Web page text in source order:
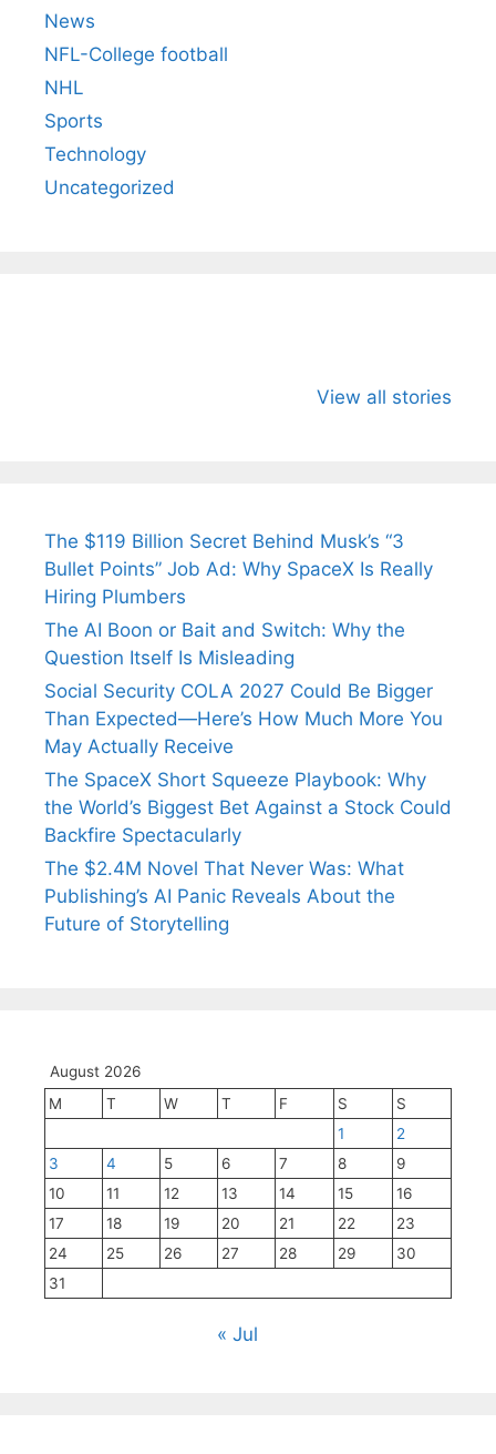
News
NFL-College football
NHL
Sports
Technology
Uncategorized
View all stories
Wife Himani
Ancient
The $119 Billion Secret Behind Musk’s “3
Bullet Points” Job Ad: Why SpaceX Is Really
Hiring Plumbers
The AI Boon or Bait and Switch: Why the
Question Itself Is Misleading
Social Security COLA 2027 Could Be Bigger
Than Expected—Here’s How Much More You
May Actually Receive
The SpaceX Short Squeeze Playbook: Why
the World’s Biggest Bet Against a Stock Could
Backfire Spectacularly
The $2.4M Novel That Never Was: What
Publishing’s AI Panic Reveals About the
Future of Storytelling
August 2026
M
T W T F S
S
1
2
3
4 5 6 7 8
9
10
11 12 13 14 15
16
17
18 19 20 21 22
23
24
25 26 27 28 29
30
31
« Jul